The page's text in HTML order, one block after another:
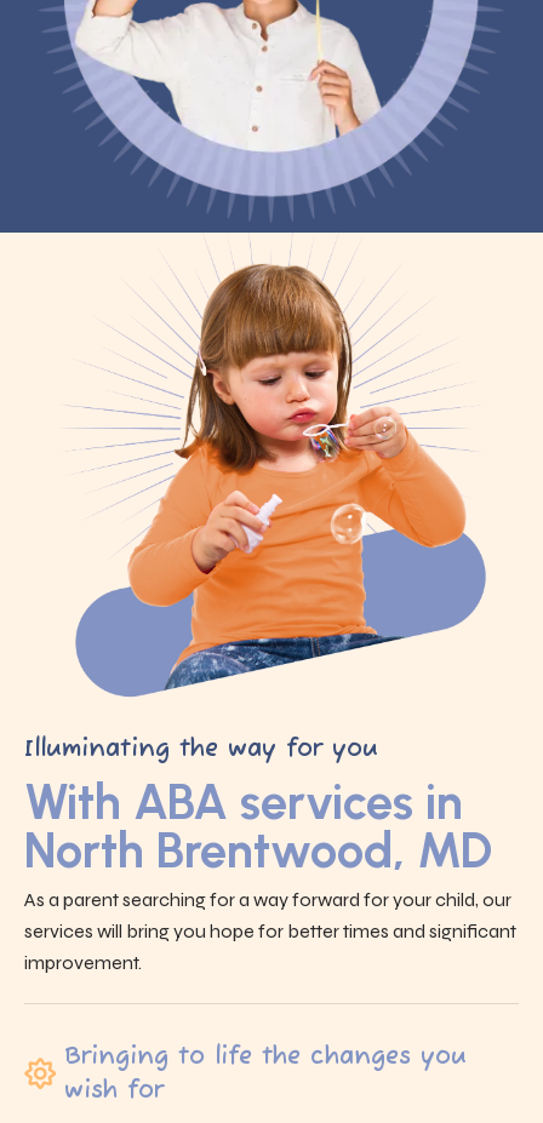
Illuminating the way for you
With ABA services in
North Brentwood, MD
As a parent searching for a way forward for your child, our
services will bring you hope for better times and significant
improvement.
Bringing to life the changes you
wish for